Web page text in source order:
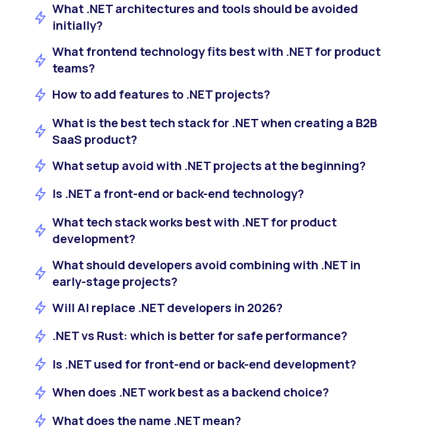
What .NET architectures and tools should be avoided
initially?
What frontend technology fits best with .NET for product
teams?
How to add features to .NET projects?
What is the best tech stack for .NET when creating a B2B
SaaS product?
What setup avoid with .NET projects at the beginning?
Is .NET a front-end or back-end technology?
What tech stack works best with .NET for product
development?
What should developers avoid combining with .NET in
early-stage projects?
Will AI replace .NET developers in 2026?
.NET vs Rust: which is better for safe performance?
Is .NET used for front-end or back-end development?
When does .NET work best as a backend choice?
What does the name .NET mean?